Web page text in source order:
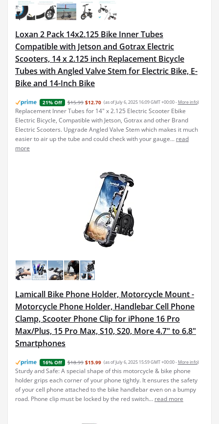
Loxan 2 Pack 14x2.125 Bike Inner Tubes
Compatible with Jetson and Gotrax Electric
Scooters, 14 x 2.125 inch Replacement Bicycle
Tubes with Angled Valve Stem for Electric Bike, E-
Bike and 14-Inch Bike
21% Off $15.99 $12.70 (as of July 6, 2025 16:09 GMT +00:00 - More info)
Replacement Inner Tubes for 14" x 2.125 Electric Scooter Ebike
Electric Bicycle, Compatible with Jetson, Gotrax and other Brand
Electric Scooters. Upgrade Angled Valve Stem which makes it much
easier to air up the tube and could check with your gauge... read
more
Lamicall Bike Phone Holder, Motorcycle Mount -
Motorcycle Phone Holder, Handlebar Cell Phone
Clamp, Scooter Phone Clip for iPhone 16 Pro
Max/Plus, 15 Pro Max, S10, S20, More 4.7" to 6.8"
Smartphones
16% Off $18.99 $15.99 (as of July 6, 2025 15:59 GMT +00:00 - More info)
Sturdy and Safe: A special shape of this motorcycle & bike phone
holder grips each corner of your phone tightly. It ensures the safety
of your cell phone attached to the bike handlebar even on a bumpy
road. Phone clip must be locked by the red switch... read more